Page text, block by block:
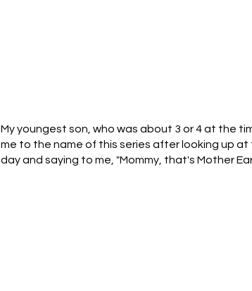
My youngest son, who was about 3 or 4 at the
me to the name of this series after looking up
day and saying to me, "Mommy, that's Mother